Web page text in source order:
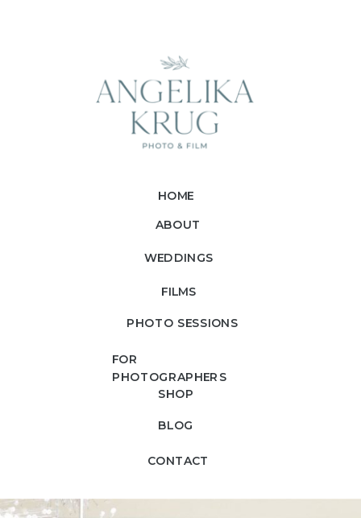
CONTACT
BLOG
SHOP
PHOTO SESSIONS
FILMS
WEDDINGS
ABOUT
FOR
PHOTOGRAPHERS
HOME